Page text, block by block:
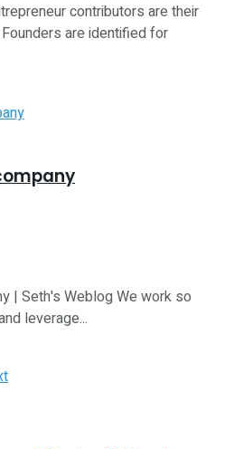
contributors are their
are identified for
| Seth's Weblog We work so
leverage...